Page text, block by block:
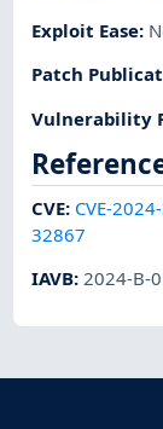
Exploit Ease:
Patch
Vulnerability
CVE: CVE-
32867
IAVB: 2024-B-